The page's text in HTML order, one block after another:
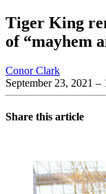
Tiger King
of “mayhem
Conor Clark
September 23, 2021 –
Share this article